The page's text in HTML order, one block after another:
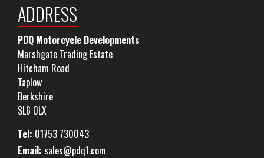
ADDRESS
PDQ Motorcycle Developments
Marshgate Trading Estate
Hitcham Road
Taplow
Berkshire
SL6 0LX
Tel: 01753 730043
Email: sales@pdq1.com